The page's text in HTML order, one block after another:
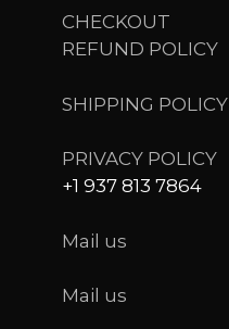
CHECKOUT
REFUND POLICY
SHIPPING POLICY
PRIVACY POLICY
+1 937 813 7864
Mail us
Mail us